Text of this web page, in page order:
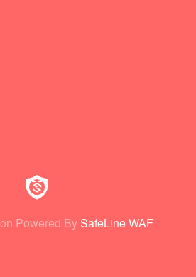
Powered By SafeLine WAF